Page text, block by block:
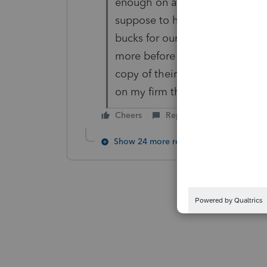
suppose to help us with our
bucks for our program? I have
more before the Illinois
copy of their Illinois tax return
on my firm this year and last
Cheers Reply
Show 24 more replies